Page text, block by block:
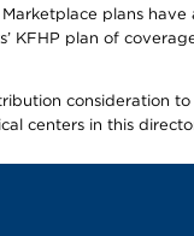
plans
KFHP plan of
consideration
centers in this